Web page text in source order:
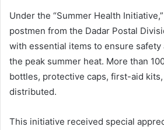
Under the “Summer Health
postmen from the Dadar Postal
with essential items to ensure
the peak summer heat. More than
bottles, protective caps, first-aid kits,
distributed.
This initiative received special